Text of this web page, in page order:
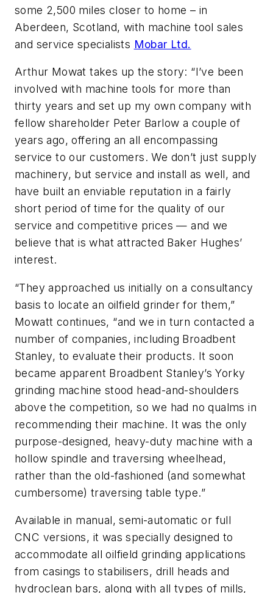
some 2,500 miles closer to home – in
Aberdeen, Scotland, with machine tool sales
and service specialists Mobar Ltd.
Arthur Mowat takes up the story: “I’ve been
involved with machine tools for more than
thirty years and set up my own company with
fellow shareholder Peter Barlow a couple of
years ago, offering an all encompassing
service to our customers. We don’t just supply
machinery, but service and install as well, and
have built an enviable reputation in a fairly
short period of time for the quality of our
service and competitive prices — and we
believe that is what attracted Baker Hughes’
interest.
“They approached us initially on a consultancy
basis to locate an oilfield grinder for them,”
Mowatt continues, “and we in turn contacted a
number of companies, including Broadbent
Stanley, to evaluate their products. It soon
became apparent Broadbent Stanley’s Yorky
grinding machine stood head-and-shoulders
above the competition, so we had no qualms in
recommending their machine. It was the only
purpose-designed, heavy-duty machine with a
hollow spindle and traversing wheelhead,
rather than the old-fashioned (and somewhat
cumbersome) traversing table type.”
Available in manual, semi-automatic or full
CNC versions, it was specially designed to
accommodate all oilfield grinding applications
from casings to stabilisers, drill heads and
hydroclean bars, along with all types of mills,